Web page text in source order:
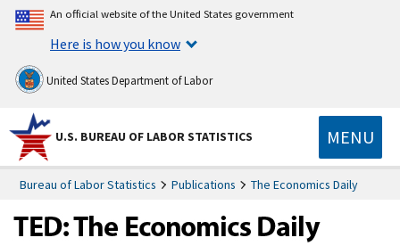
An official website of the United States government
Here is how you know
United States Department of Labor
U.S. BUREAU OF LABOR STATISTICS MENU
Bureau of Labor Statistics Publications The Economics Daily